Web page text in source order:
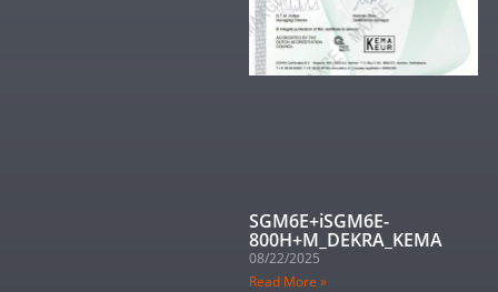
SGM6E+iSGM6E-
800H+M_DEKRA_KEMA
08/22/2025
Read More »